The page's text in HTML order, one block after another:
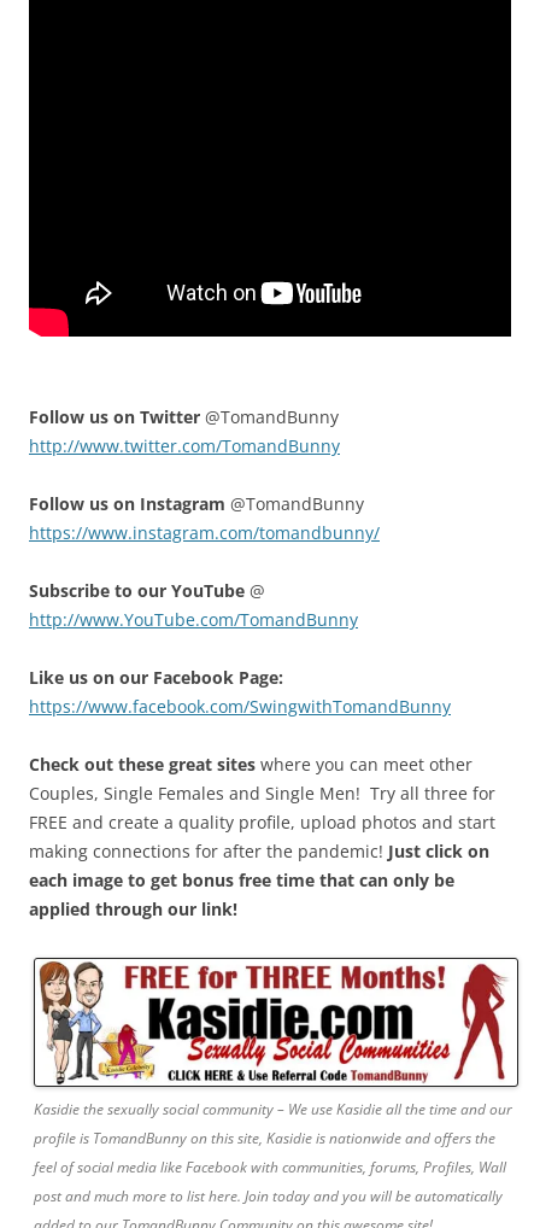
Follow us on Twitter @TomandBunny
http://www.twitter.com/TomandBunny
Follow us on Instagram @TomandBunny
https://www.instagram.com/tomandbunny/
Subscribe to our YouTube @
http://www.YouTube.com/TomandBunny
Like us on our Facebook Page:
https://www.facebook.com/SwingwithTomandBunny
Check out these great sites where you can meet other
Couples, Single Females and Single Men! Try all three for
FREE and create a quality profile, upload photos and start
making connections for after the pandemic! Just click on
each image to get bonus free time that can only be
applied through our link!
Kasidie the sexually social community – We use Kasidie all the time and our
profile is TomandBunny on this site, Kasidie is nationwide and offers the
feel of social media like Facebook with communities, forums, Profiles, Wall
post and much more to list here. Join today and you will be automatically